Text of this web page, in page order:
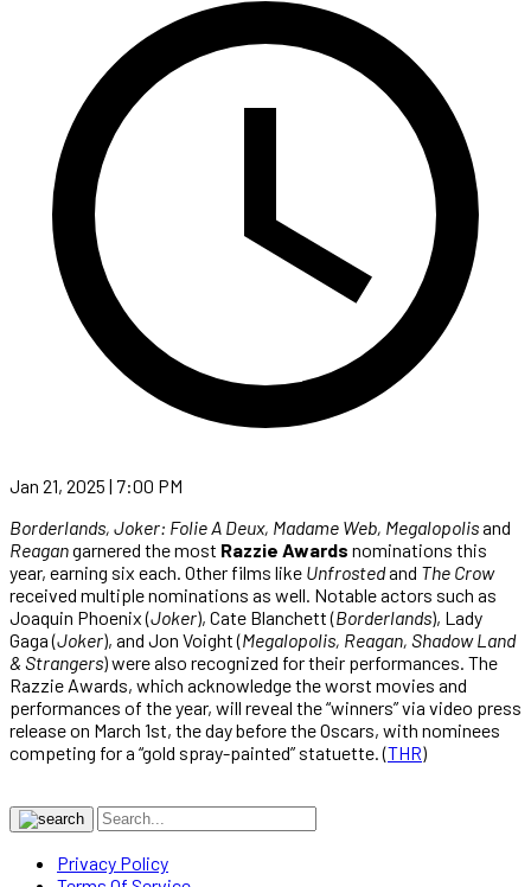
Jan 21, 2025 | 7:00 PM
Borderlands, Joker: Folie A Deux, Madame Web, Megalopolisand
Reagangarnered the most Razzie Awards nominations this
year, earning six each. Other films like Unfrostedand The Crow
received multiple nominations as well. Notable actors such as
Joaquin Phoenix (Joker), Cate Blanchett (Borderlands), Lady
Gaga (Joker), and Jon Voight (Megalopolis, Reagan, Shadow Land
& Strangers) were also recognized for their performances. The
Razzie Awards, which acknowledge the worst movies and
performances of the year, will reveal the “winners” via video press
release on March 1st, the day before the Oscars, with nominees
competing for a “gold spray-painted” statuette. (THR)
Privacy Policy